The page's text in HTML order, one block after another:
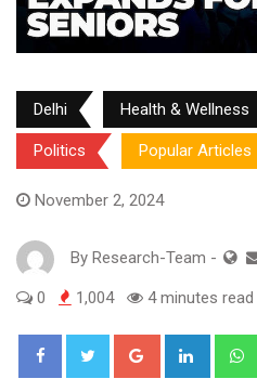
Delhi Health & Wellness
Politics Popular Articles
November 2, 2024
By Research-Team -
0 1,004 4 minutes read
Google+ LinkedIn